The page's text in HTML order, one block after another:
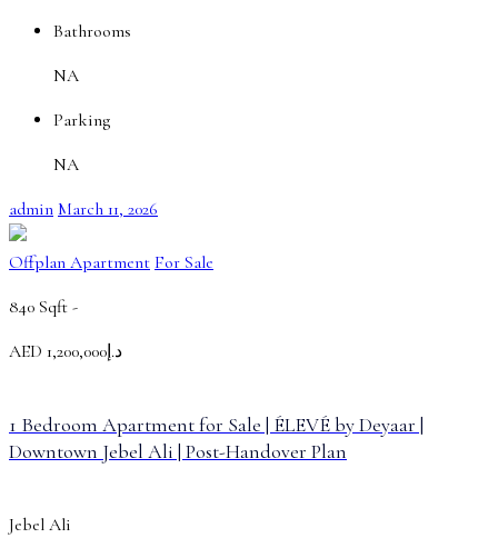
Bathrooms
NA
Parking
NA
admin March 11, 2026
Offplan Apartment For Sale
840 Sqft -
AED
د.إ1,200,000
1 Bedroom Apartment for Sale | ÉLEVÉ by Deyaar |
Downtown Jebel Ali | Post-Handover Plan
Jebel Ali